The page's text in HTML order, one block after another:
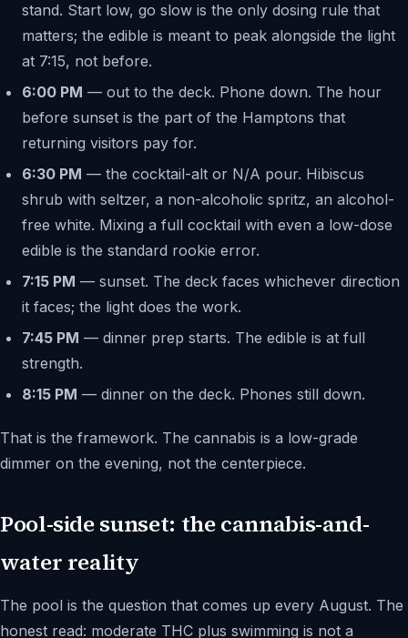
stand. Start low, go slow is the only dosing rule that
matters; the edible is meant to peak alongside the light
at 7:15, not before.
6:00 PM — out to the deck. Phone down. The hour
before sunset is the part of the Hamptons that
returning visitors pay for.
6:30 PM — the cocktail-alt or N/A pour. Hibiscus
shrub with seltzer, a non-alcoholic spritz, an alcohol-
free white. Mixing a full cocktail with even a low-dose
edible is the standard rookie error.
7:15 PM — sunset. The deck faces whichever direction
it faces; the light does the work.
7:45 PM — dinner prep starts. The edible is at full
strength.
8:15 PM — dinner on the deck. Phones still down.
That is the framework. The cannabis is a low-grade
dimmer on the evening, not the centerpiece.
Pool-side sunset: the cannabis-and-
water reality
The pool is the question that comes up every August. The
honest read: moderate THC plus swimming is not a